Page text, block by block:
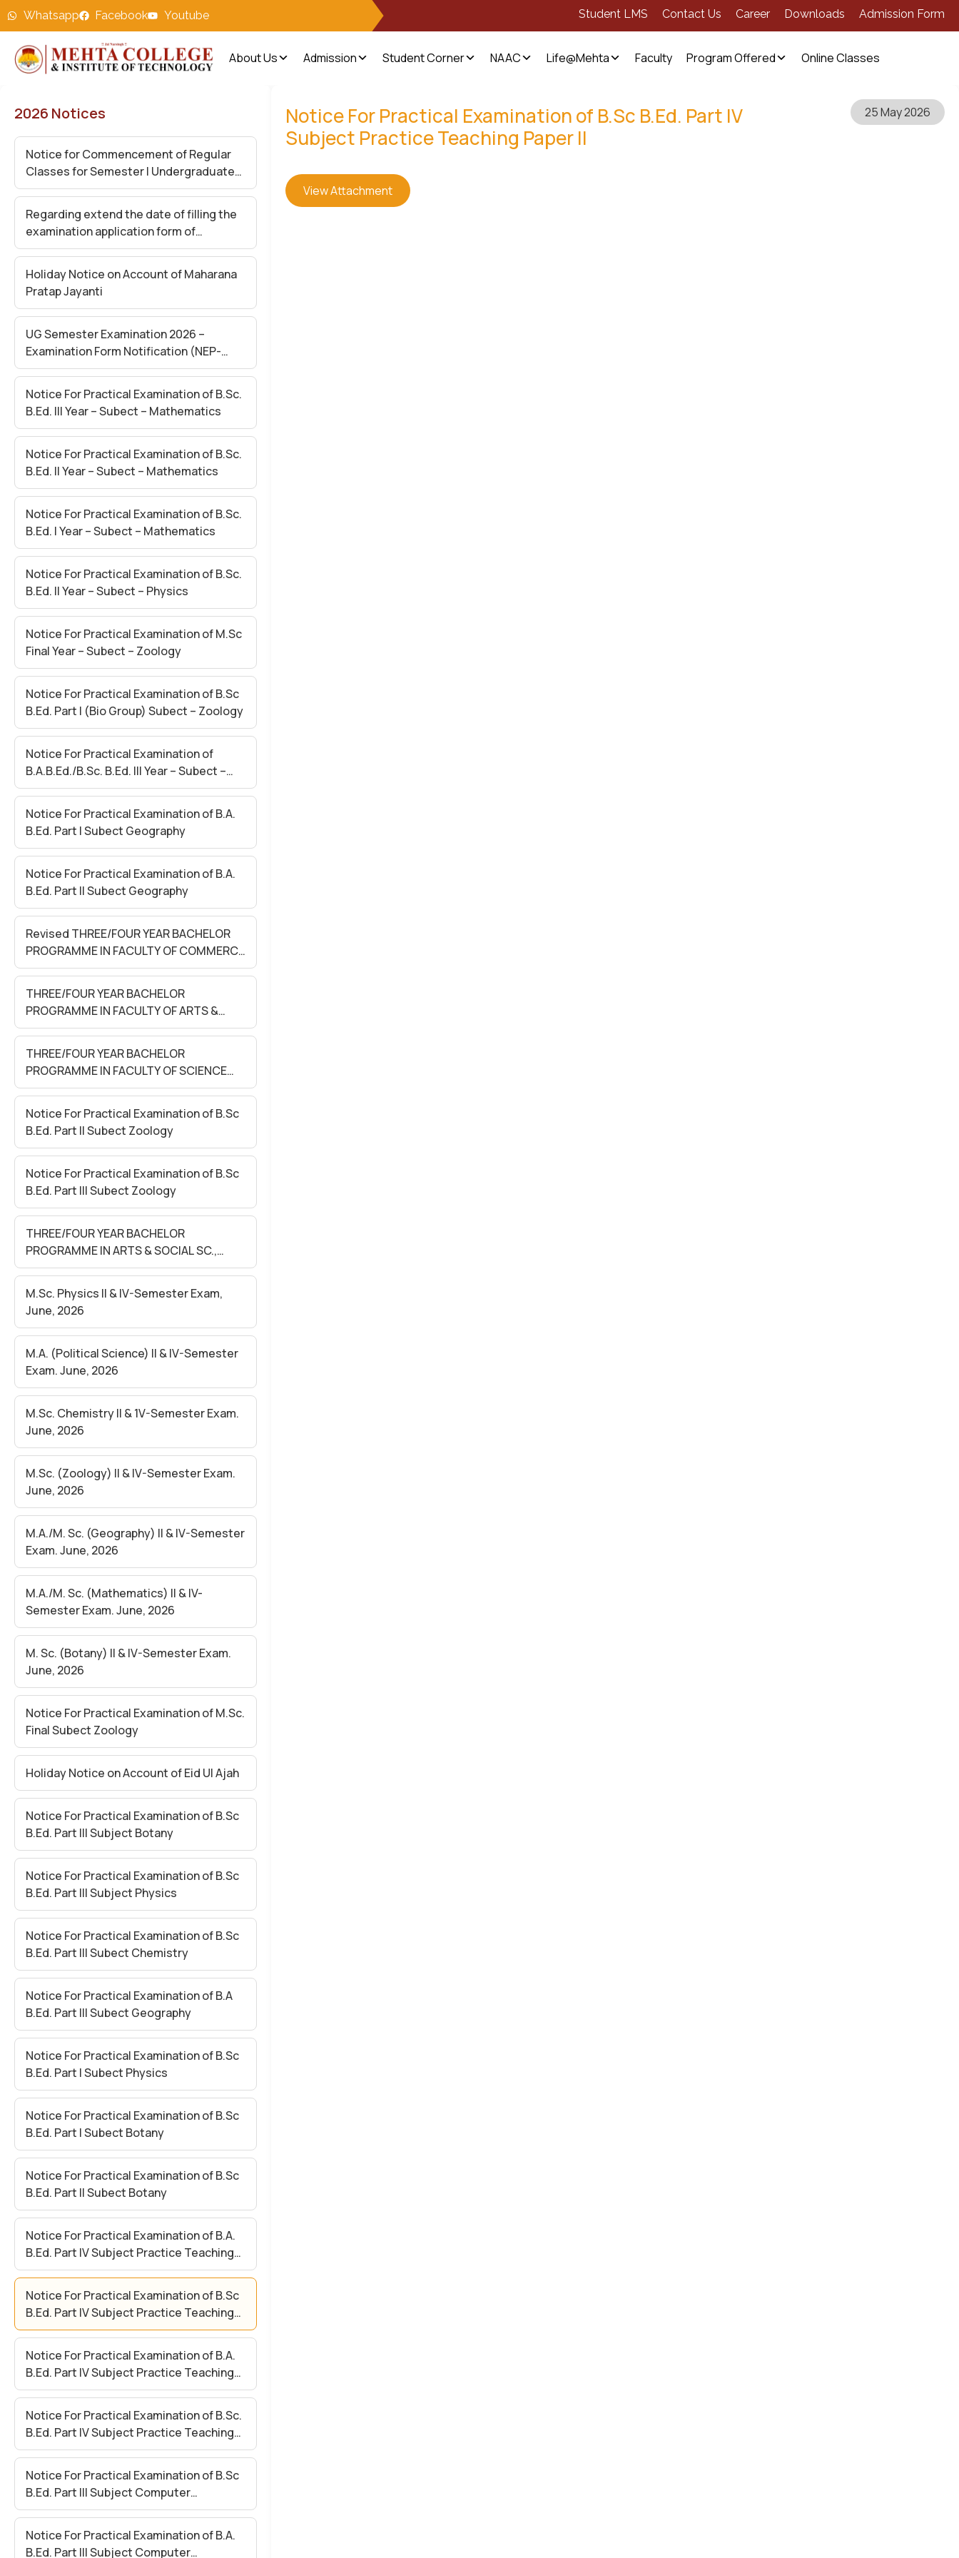
Whatsapp Facebook Youtube Student LMS Contact Us Career Downloads Admission Form
About Us Admission Student Corner NAAC Life@Mehta Faculty Program Offered Online Classes
2026 Notices
Notice for Commencement of Regular
Classes for Semester I Undergraduate
Students – Academic Session 2026-27
Regarding extend the date of filling the
examination application form of
Undergraduate Semester (II,IV and VI)
Holiday Notice on Account of Maharana
Pratap Jayanti
UG Semester Examination 2026 –
Examination Form Notification (NEP-
2020)
Notice For Practical Examination of B.Sc.
B.Ed. III Year – Subect – Mathematics
Notice For Practical Examination of B.Sc.
B.Ed. II Year – Subect – Mathematics
Notice For Practical Examination of B.Sc.
B.Ed. I Year – Subect – Mathematics
Notice For Practical Examination of B.Sc.
B.Ed. II Year – Subect – Physics
Notice For Practical Examination of M.Sc
Final Year – Subect – Zoology
Notice For Practical Examination of B.Sc
B.Ed. Part I (Bio Group) Subect – Zoology
Notice For Practical Examination of
B.A.B.Ed./B.Sc. B.Ed. III Year – Subect –
Final Lesson
Notice For Practical Examination of B.A.
B.Ed. Part I Subect Geography
Notice For Practical Examination of B.A.
B.Ed. Part II Subect Geography
Revised THREE/FOUR YEAR BACHELOR
PROGRAMME IN FACULTY OF COMMERCE
SEM-II EXAM. MAY 2026 (Held in June
THREE/FOUR YEAR BACHELOR
PROGRAMME IN FACULTY OF ARTS &
S0CIAL SC. Sem- II Exam. May. 2026
THREE/FOUR YEAR BACHELOR
PROGRAMME IN FACULTY OF SCIENCE
Sem- II Exam. May 2026 (Held in June
Notice For Practical Examination of B.Sc
B.Ed. Part II Subect Zoology
Notice For Practical Examination of B.Sc
B.Ed. Part III Subect Zoology
THREE/FOUR YEAR BACHELOR
PROGRAMME IN ARTS & SOCIAL SC.,
SCIENCE & COMMERCE FACULTY SEM-II
REGULAR& NON-COLLEGIATE
STUDENTS)
M.Sc. Physics II & IV-Semester Exam,
June, 2026
M.A. (Political Science) II & IV-Semester
Exam. June, 2026
M.Sc. Chemistry II & 1V-Semester Exam.
June, 2026
M.Sc. (Zoology) II & IV-Semester Exam.
June, 2026
M.A./M. Sc. (Geography) II & IV-Semester
Exam. June, 2026
M.A./M. Sc. (Mathematics) II & IV-
Semester Exam. June, 2026
M. Sc. (Botany) II & IV-Semester Exam.
June, 2026
Notice For Practical Examination of M.Sc.
Final Subect Zoology
Holiday Notice on Account of Eid Ul Ajah
Notice For Practical Examination of B.Sc
B.Ed. Part III Subject Botany
Notice For Practical Examination of B.Sc
B.Ed. Part III Subject Physics
Notice For Practical Examination of B.Sc
B.Ed. Part III Subect Chemistry
Notice For Practical Examination of B.A
B.Ed. Part III Subect Geography
Notice For Practical Examination of B.Sc
B.Ed. Part I Subect Physics
Notice For Practical Examination of B.Sc
B.Ed. Part I Subect Botany
Notice For Practical Examination of B.Sc
B.Ed. Part II Subect Botany
Notice For Practical Examination of B.A.
B.Ed. Part IV Subject Practice Teaching
Paper II
Notice For Practical Examination of B.Sc
B.Ed. Part IV Subject Practice Teaching
Paper II
Notice For Practical Examination of B.A.
B.Ed. Part IV Subject Practice Teaching
Paper – I
Notice For Practical Examination of B.Sc.
B.Ed. Part IV Subject Practice Teaching
Paper – I
Notice For Practical Examination of B.Sc
B.Ed. Part III Subject Computer
Application (Compulsory)
Notice For Practical Examination of B.A.
B.Ed. Part III Subject Computer
Notice For Practical Examination of B.Sc B.Ed. Part IV
Subject Practice Teaching Paper II
25 May 2026
View Attachment